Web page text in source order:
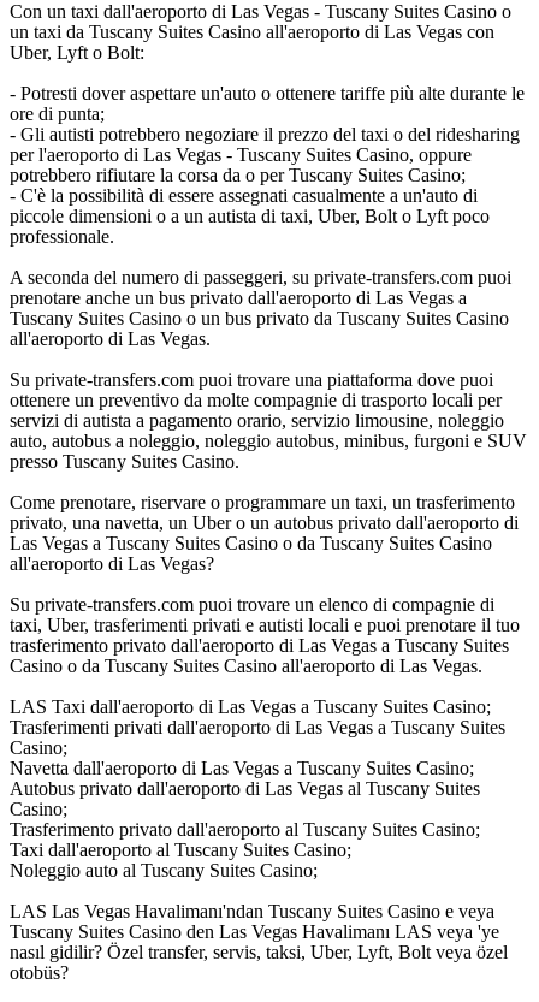
Con un taxi dall'aeroporto di Las Vegas - Tuscany Suites Casino o
un taxi da Tuscany Suites Casino all'aeroporto di Las Vegas con
Uber, Lyft o Bolt:
- Potresti dover aspettare un'auto o ottenere tariffe più alte durante le
ore di punta;
- Gli autisti potrebbero negoziare il prezzo del taxi o del ridesharing
per l'aeroporto di Las Vegas - Tuscany Suites Casino, oppure
potrebbero rifiutare la corsa da o per Tuscany Suites Casino;
- C'è la possibilità di essere assegnati casualmente a un'auto di
piccole dimensioni o a un autista di taxi, Uber, Bolt o Lyft poco
professionale.
A seconda del numero di passeggeri, su private-transfers.com puoi
prenotare anche un bus privato dall'aeroporto di Las Vegas a
Tuscany Suites Casino o un bus privato da Tuscany Suites Casino
all'aeroporto di Las Vegas.
Su private-transfers.com puoi trovare una piattaforma dove puoi
ottenere un preventivo da molte compagnie di trasporto locali per
servizi di autista a pagamento orario, servizio limousine, noleggio
auto, autobus a noleggio, noleggio autobus, minibus, furgoni e SUV
presso Tuscany Suites Casino.
Come prenotare, riservare o programmare un taxi, un trasferimento
privato, una navetta, un Uber o un autobus privato dall'aeroporto di
Las Vegas a Tuscany Suites Casino o da Tuscany Suites Casino
all'aeroporto di Las Vegas?
Su private-transfers.com puoi trovare un elenco di compagnie di
taxi, Uber, trasferimenti privati e autisti locali e puoi prenotare il tuo
trasferimento privato dall'aeroporto di Las Vegas a Tuscany Suites
Casino o da Tuscany Suites Casino all'aeroporto di Las Vegas.
LAS Taxi dall'aeroporto di Las Vegas a Tuscany Suites Casino;
Trasferimenti privati dall'aeroporto di Las Vegas a Tuscany Suites
Casino;
Navetta dall'aeroporto di Las Vegas a Tuscany Suites Casino;
Autobus privato dall'aeroporto di Las Vegas al Tuscany Suites
Casino;
Trasferimento privato dall'aeroporto al Tuscany Suites Casino;
Taxi dall'aeroporto al Tuscany Suites Casino;
Noleggio auto al Tuscany Suites Casino;
LAS Las Vegas Havalimanı'ndan Tuscany Suites Casino e veya
Tuscany Suites Casino den Las Vegas Havalimanı LAS veya 'ye
nasıl gidilir? Özel transfer, servis, taksi, Uber, Lyft, Bolt veya özel
otobüs?